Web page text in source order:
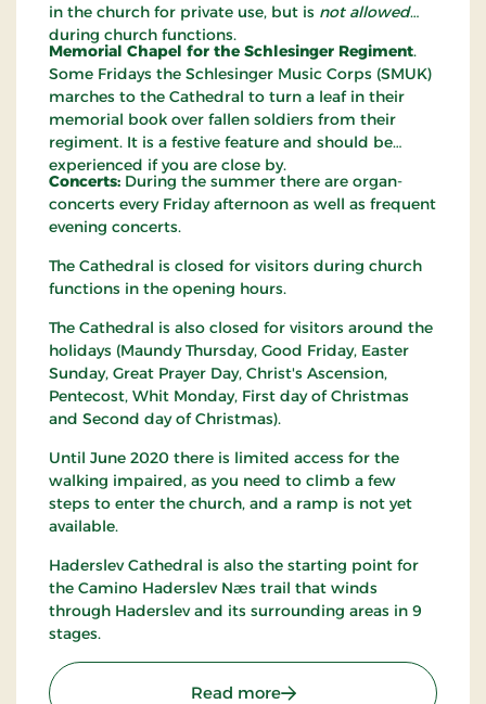
in the church for private use, but is not allowed
during church functions.
Memorial Chapel for the Schlesinger Regiment.
Some Fridays the Schlesinger Music Corps (SMUK)
marches to the Cathedral to turn a leaf in their
memorial book over fallen soldiers from their
regiment. It is a festive feature and should be
experienced if you are close by.
Concerts: During the summer there are organ-
concerts every Friday afternoon as well as frequent
evening concerts.
The Cathedral is closed for visitors during church
functions in the opening hours.
The Cathedral is also closed for visitors around the
holidays (Maundy Thursday, Good Friday, Easter
Sunday, Great Prayer Day, Christ's Ascension,
Pentecost, Whit Monday, First day of Christmas
and Second day of Christmas).
Until June 2020 there is limited access for the
walking impaired, as you need to climb a few
steps to enter the church, and a ramp is not yet
available.
Haderslev Cathedral is also the starting point for
the Camino Haderslev Næs trail that winds
through Haderslev and its surrounding areas in 9
stages.
Read more: Haderslev Cathedral